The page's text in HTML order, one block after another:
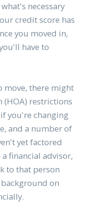
necessary
credit score has
you moved in,
have to
move, there might
(HOA) restrictions
you're changing
and a number of
yet factored
financial advisor,
to that person
on